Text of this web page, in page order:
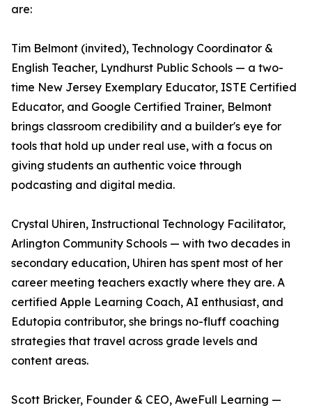
are:
Tim Belmont (invited), Technology Coordinator &
English Teacher, Lyndhurst Public Schools — a two-
time New Jersey Exemplary Educator, ISTE Certified
Educator, and Google Certified Trainer, Belmont
brings classroom credibility and a builder's eye for
tools that hold up under real use, with a focus on
giving students an authentic voice through
podcasting and digital media.
Crystal Uhiren, Instructional Technology Facilitator,
Arlington Community Schools — with two decades in
secondary education, Uhiren has spent most of her
career meeting teachers exactly where they are. A
certified Apple Learning Coach, AI enthusiast, and
Edutopia contributor, she brings no-fluff coaching
strategies that travel across grade levels and
content areas.
Scott Bricker, Founder & CEO, AweFull Learning —